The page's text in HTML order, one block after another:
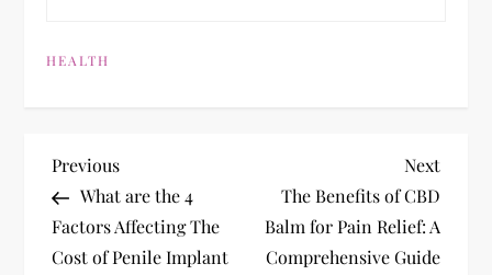
HEALTH
P
o
Previous
Post
Previous
What are the 4
Factors Affecting The
Cost of Penile Implant
Next
Post
Next
The Benefits of CBD
Balm for Pain Relief: A
Comprehensive Guide